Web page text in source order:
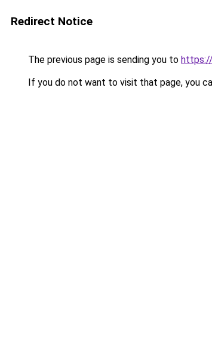
Redirect Notice
The previous page is sending you to
If you do not want to visit that page, you